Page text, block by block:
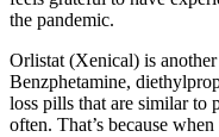
the pandemic.
Orlistat (Xenical) is
Benzphetamine,
loss pills that are similar to
often. That’s because